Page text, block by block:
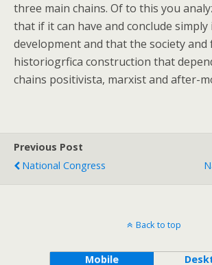
three main chains. Of to this you
that if it can have and conclude simply
development and that the society and
historiogrfica construction that
chains positivista, marxist and after-
Previous Post
National Congress
Back to top
Mobile